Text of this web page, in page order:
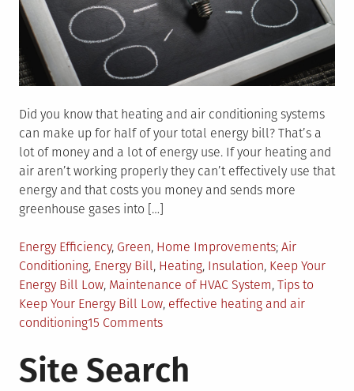
Did you know that heating and air conditioning systems
can make up for half of your total energy bill? That’s a
lot of money and a lot of energy use. If your heating and
air aren’t working properly they can’t effectively use that
energy and that costs you money and sends more
greenhouse gases into […]
Posted
in
Energy Efficiency, Green, Home Improvements Tagged
Air
Conditioning, Energy Bill, Heating, Insulation, Keep Your
Energy Bill Low, Maintenance of HVAC System, Tips to
Keep Your Energy Bill Low, effective heating and air
conditioning15 Commentson
Money
With
Site Search